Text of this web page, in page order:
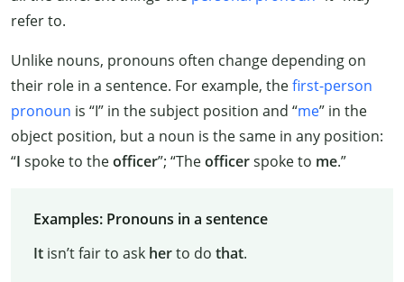
refer to.
Unlike nouns, pronouns often change depending on
their role in a sentence. For example, thefirst-person
pronoun is “I” in the subject position and “me” in the
object position, but a noun is the same in any position:
“I spoke to theofficer”; “Theofficerspoke to me.”
Examples: Pronouns in a sentence
Itisn’t fair to ask herto do that.